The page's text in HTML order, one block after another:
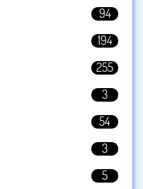
94
194
255
3
54
3
5